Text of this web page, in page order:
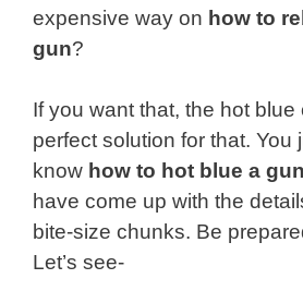
expensive way on how to
gun?
If you want that, the hot blue
perfect solution for that. You
know how to hot blue a gun
have come up with the
bite-size chunks. Be
Let’s see-